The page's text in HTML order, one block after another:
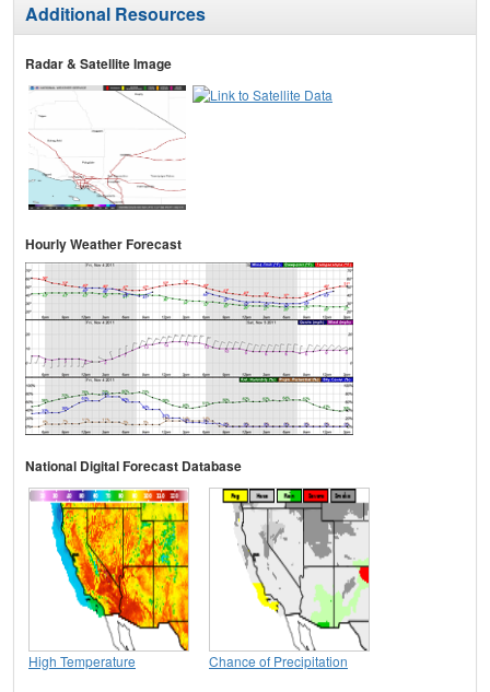
Additional Resources
Radar & Satellite Image
Hourly Weather Forecast
National Digital Forecast Database
High Temperature Chance of Precipitation